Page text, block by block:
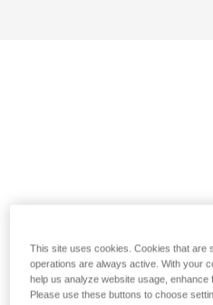
This site uses cookies. Cookies that are
operations are always active. With your
help us analyze website usage, enhance
Please use these buttons to choose